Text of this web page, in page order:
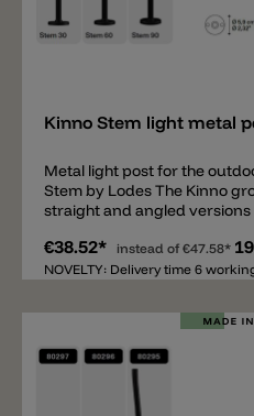
Kinno Stem light metal
Metal light post for the
Stem by Lodes The Kinno
straight and angled versions
available in 5 colors. The
post has a diameter of 5.9
the ground with a ground
bollard light, the Kinno head
included). The following
a ground spike and a cover
€38.52* instead of €47.58*
NOVELTY: Delivery time 6